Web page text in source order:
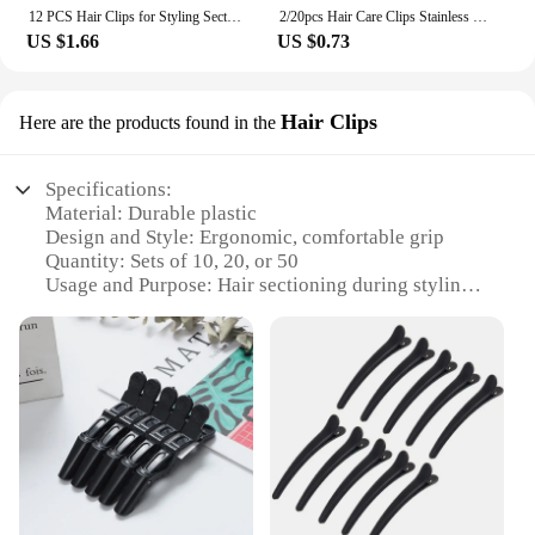
12 PCS Hair Clips for Styling Sectioning, 3.1 Inch Matte Alligator Hair Clips Hair Barrettes No Crease Duck Billed Hair Clip, H
US $1.66
2/20pcs Hair Care Clips Stainless Steel Hairdressing Sectioning Clips Clamps For Hairdressing Barber Hair Cut Use Styling Tools
US $0.73
Here are the products found in the Hair Clips
Specifications:
Material: Durable plastic
Design and Style: Ergonomic, comfortable grip
Quantity: Sets of 10, 20, or 50
Usage and Purpose: Hair sectioning during styling
Shape and Size: Ideal for various hair lengths and
thicknesses
Features:
**Versatile and Efficient Hair Sectioning**
The Sectioning Clips are an essential tool for any
professional hairstylist or enthusiast. Designed to
provide a strong hold without damaging the hair,